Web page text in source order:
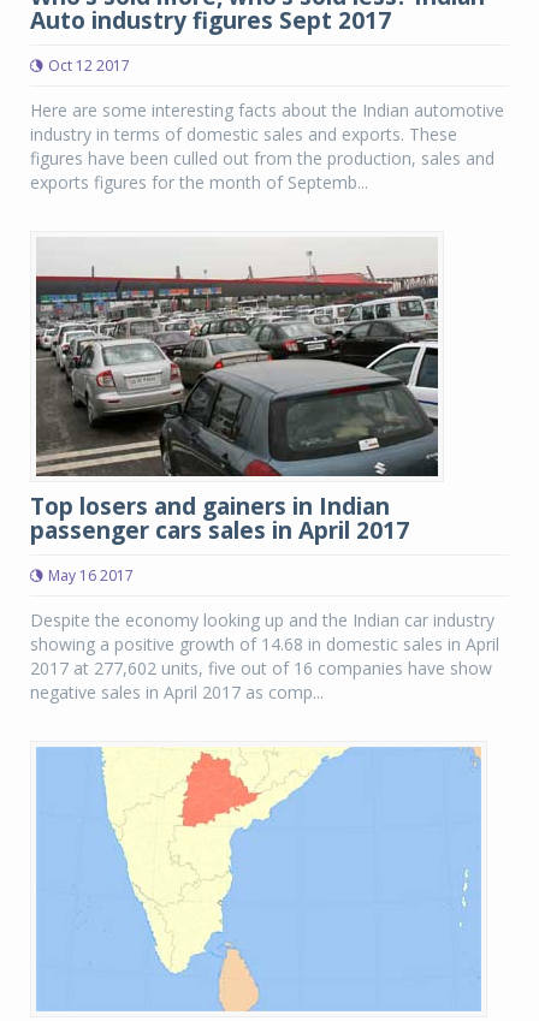
Auto industry figures Sept 2017
Oct 12 2017
Here are some interesting facts about the Indian automotive
industry in terms of domestic sales and exports. These
figures have been culled out from the production, sales and
exports figures for the month of Septemb...
Top losers and gainers in Indian
passenger cars sales in April 2017
May 16 2017
Despite the economy looking up and the Indian car industry
showing a positive growth of 14.68 in domestic sales in April
2017 at 277,602 units, five out of 16 companies have show
negative sales in April 2017 as comp...